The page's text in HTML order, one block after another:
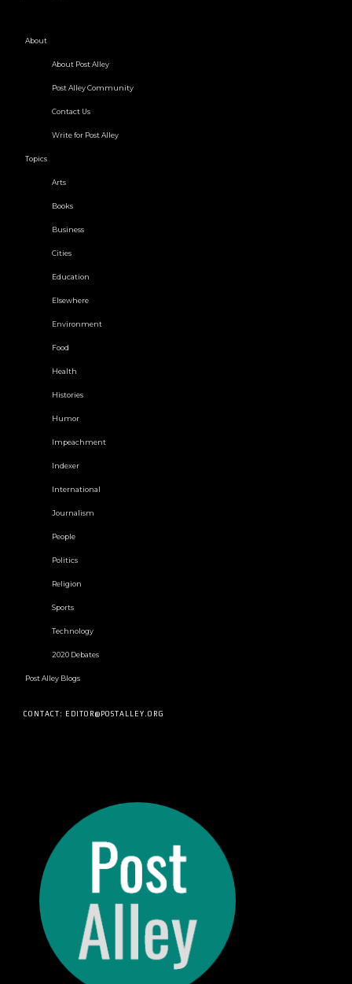
About
About Post Alley
Post Alley Community
Contact Us
Write for Post Alley
Topics
Arts
Books
Business
Cities
Education
Elsewhere
Environment
Food
Health
Histories
Humor
Impeachment
Indexer
International
Journalism
People
Politics
Religion
Sports
Technology
2020 Debates
Post Alley Blogs
CONTACT: EDITOR@POSTALLEY.ORG